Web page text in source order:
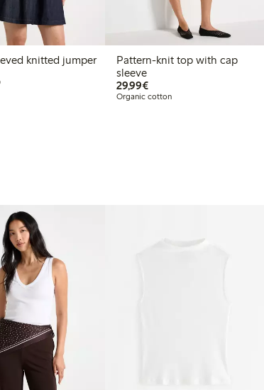
knitted jumper
Pattern-knit top with cap
sleeve
29,99€€29.99
Organic cotton